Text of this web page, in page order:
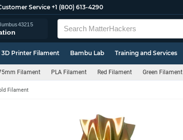
Service +1 (800) 613-4290
43215
3D Printer Filament Bambu Lab Training and Services
Filament PLA Filament Red Filament Green Filament
Filament